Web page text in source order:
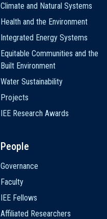
Climate and Natural Systems
Health and the Environment
Integrated Energy Systems
Equitable Communities and the
Built Environment
Water Sustainability
Projects
IEE Research Awards
People
Governance
Faculty
IEE Fellows
Affiliated Researchers